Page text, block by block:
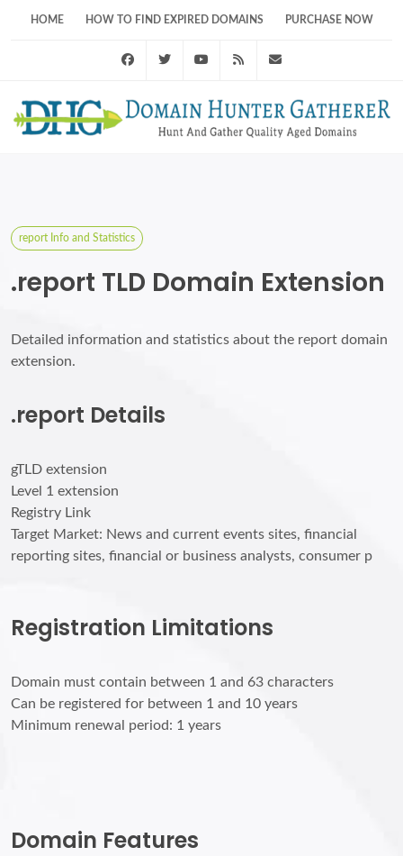
HOME HOW TO FIND EXPIRED DOMAINS PURCHASE NOW
FacebookTwitter Youtube RSS Feed
report Info and Statistics
.report TLD Domain Extension
Detailed information and statistics about the report domain
extension.
.report Details
gTLD extension
Level 1 extension
Registry Link
Target Market: News and current events sites, financial
reporting sites, financial or business analysts, consumer p
Registration Limitations
Domain must contain between 1 and 63 characters
Can be registered for between 1 and 10 years
Minimum renewal period: 1 years
Domain Features